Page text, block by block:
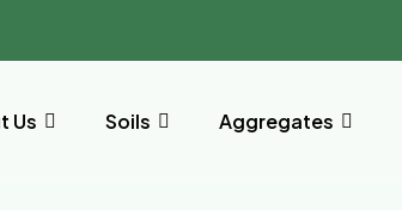
Us Soils Aggregates